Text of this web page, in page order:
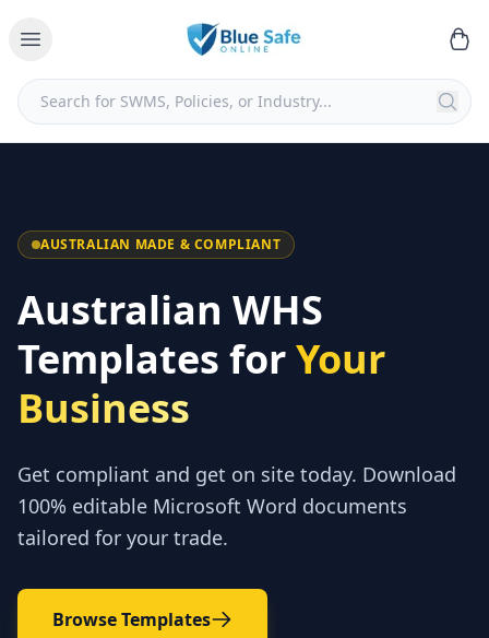
AUSTRALIAN MADE & COMPLIANT
Australian WHS
Templates forYour
Business
Get compliant and get on site today. Download
100% editable Microsoft Word documents
tailored for your trade.
Browse Templates